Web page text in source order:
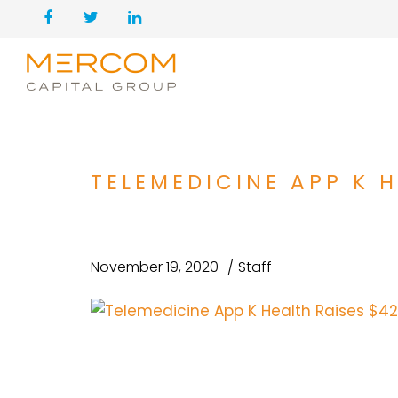
TELEMEDICINE APP K
November 19, 2020 Staff